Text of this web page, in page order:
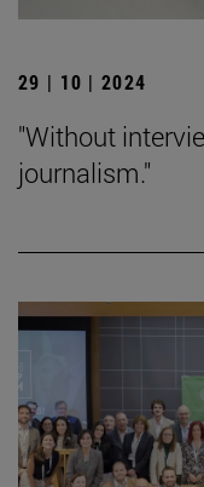
29 | 10 | 2024
"Without
journalism."